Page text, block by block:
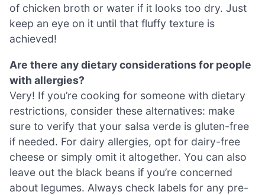
of chicken broth or water if it looks too dry. Just
keep an eye on it until that fluffy texture is
achieved!
Are there any dietary considerations for people
with allergies?
Very! If you’re cooking for someone with dietary
restrictions, consider these alternatives: make
sure to verify that your salsa verde is gluten-free
if needed. For dairy allergies, opt for dairy-free
cheese or simply omit it altogether. You can also
leave out the black beans if you’re concerned
about legumes. Always check labels for any pre-